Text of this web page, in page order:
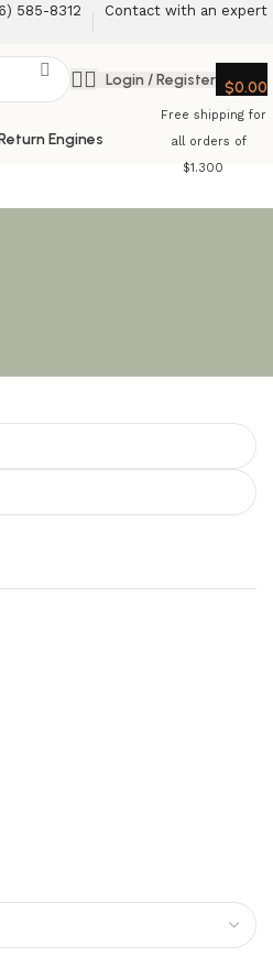
585-8312‬ Contact with an expert
Login / Register $0.00
Engines
Free shipping for
all orders of
$1.300